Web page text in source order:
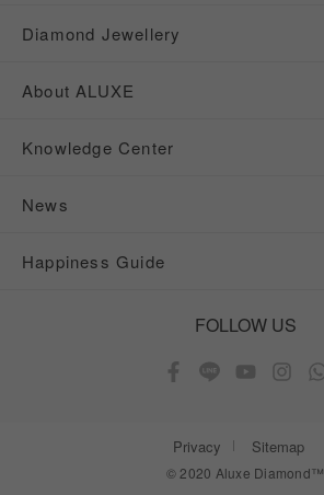
Diamond Jewellery
About ALUXE
Knowledge Center
News
Happiness Guide
FOLLOW US
Privacy Sitemap
© 2020 Aluxe Diamond™